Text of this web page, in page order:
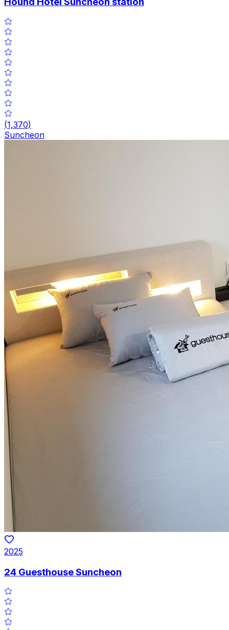
(1,370)
Suncheon
2025
24 Guesthouse Suncheon